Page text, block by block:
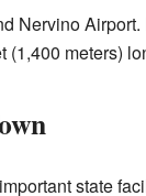
Nervino
(1,400 meters)
state